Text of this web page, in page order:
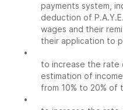
payments system,
deduction of
wages and their
their application to
•
to increase the
estimation of
from 10% to 20% of
•